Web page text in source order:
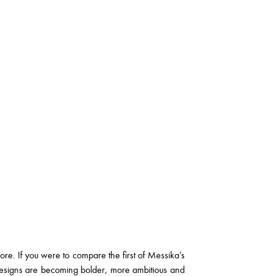
If you were to compare the first of Messika’s
are becoming bolder, more ambitious and